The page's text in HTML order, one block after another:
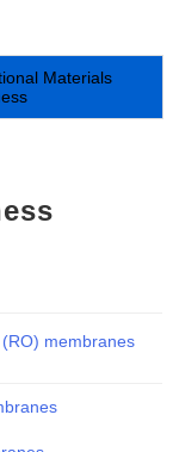
Materials
membranes